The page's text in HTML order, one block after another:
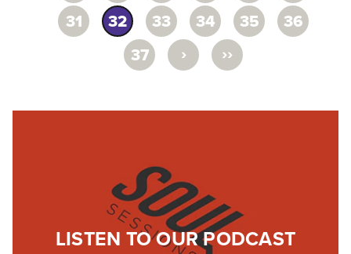
31
32 33 34 35
36
37
› ››
LISTEN TO OUR PODCAST